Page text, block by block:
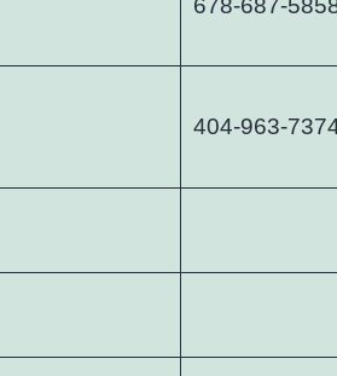
678-687-
404-963-